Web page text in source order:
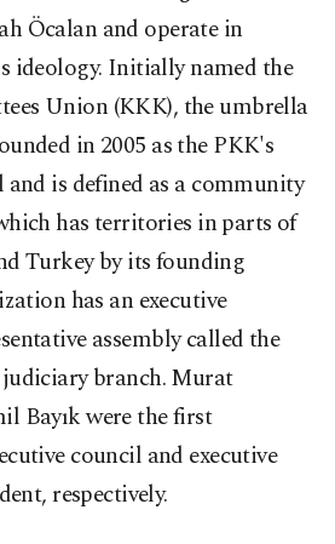
Öcalan and operate in
ideology. Initially named the
Union (KKK), the umbrella
in 2005 as the PKK's
is defined as a community
has territories in parts of
Turkey by its founding
has an executive
assembly called the
branch. Murat
Bayık were the first
council and executive
respectively.